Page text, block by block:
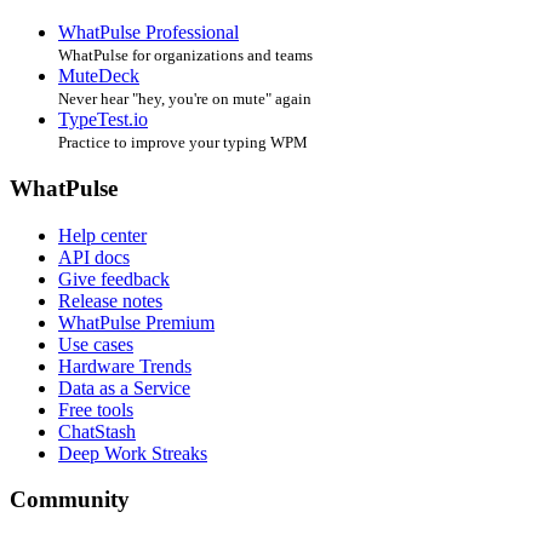
WhatPulse Professional
WhatPulse for organizations and teams
MuteDeck
Never hear "hey, you're on mute" again
TypeTest.io
Practice to improve your typing WPM
WhatPulse
Help center
API docs
Give feedback
Release notes
WhatPulse Premium
Use cases
Hardware Trends
Data as a Service
Free tools
ChatStash
Deep Work Streaks
Community